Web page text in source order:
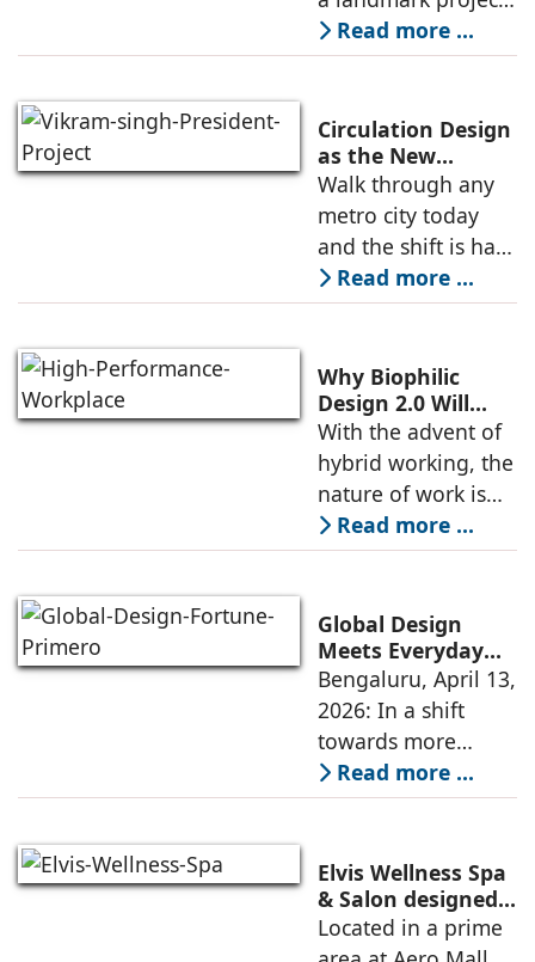
which will enhance
connectivity,
smoother, and
elevating the
lifestyle of the city
Read more ...
Circulation Design
as the New
Qualifying
Denominator in
High-End
Residences
Walk through any
metro city today
and the shift is hard
to miss. Skylines
are rising, and in
NCR, high rise
developments are
driving the
Read more ...
Why Biophilic
Design 2.0 Will
Define the High-
Performance
Workplace
With the advent of
hybrid working, the
nature of work is
evolving. As a
result, Indian
being reinvented as
anchors for
cognition and
emotion
Read more ...
Global Design
Meets Everyday
Living: Fortune
Primero
Introduces
Skybridge-Led
Community
Bengaluru, April 13,
2026: In a shift
towards more
experience-led
residential design,
introducing a
network of six
globally inspired
Read more ...
Elvis Wellness Spa
& Salon designed
by Sandeep &
Shreya Sahani,
Located in a prime